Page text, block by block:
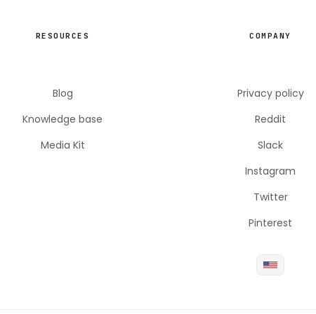
RESOURCES
Blog
Knowledge base
Media Kit
COMPANY
Privacy policy
Reddit
Slack
Instagram
Twitter
Pinterest